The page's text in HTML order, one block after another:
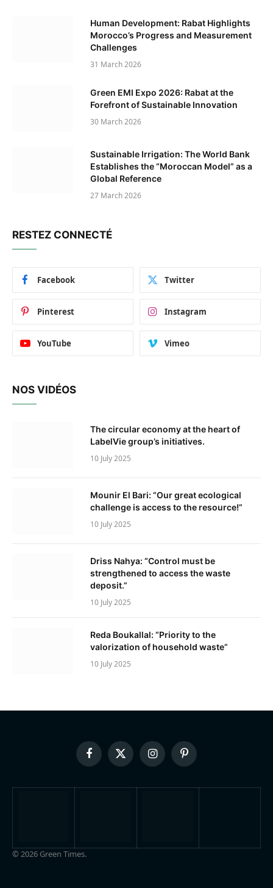
Human Development: Rabat Highlights
Morocco’s Progress and Measurement
Challenges
31 March 2026
Green EMI Expo 2026: Rabat at the
Forefront of Sustainable Innovation
30 March 2026
Sustainable Irrigation: The World Bank
Establishes the “Moroccan Model” as a
Global Reference
27 March 2026
RESTEZ CONNECTÉ
Facebook Twitter
Pinterest Instagram
YouTube Vimeo
NOS VIDÉOS
The circular economy at the heart of
LabelVie group’s initiatives.
10 July 2025
Mounir El Bari: “Our great ecological
challenge is access to the resource!”
10 July 2025
Driss Nahya: “Control must be
strengthened to access the waste
deposit.”
10 July 2025
Reda Boukallal: “Priority to the
valorization of household waste”
10 July 2025
FacebookX
(Twitter)
InstagramPinterest
© 2026 Green Times.